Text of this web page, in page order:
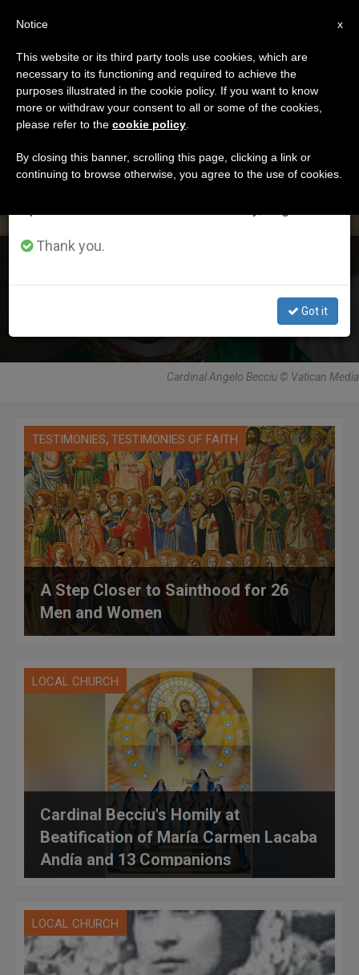
ETIQUETA
Posts Tagged ‘becciu’
LATEST NEWS
Double Unexpected Renunciation of Cardinal Becciu
Cardinal Angelo Becciu © Vatican Media
TESTIMONIES, TESTIMONIES OF FAITH
A Step Closer to Sainthood for 26
Men and Women
LOCAL CHURCH
Cardinal Becciu's Homily at
Beatification of María Carmen Lacaba
Andía and 13 Companions
LOCAL CHURCH
×
Important Notice
From July 27 to August 7 we will take our
annual break, taking advantage of the summer
period when less information is generated and
Thank you.
Got it
x
Notice
This website or its third party tools use cookies, which are
necessary to its functioning and required to achieve the
purposes illustrated in the cookie policy. If you want to know
more or withdraw your consent to all or some of the cookies,
please refer to the cookie policy
By closing this banner, scrolling this page, clicking a link or
continuing to browse otherwise, you agree to the use of cookies.